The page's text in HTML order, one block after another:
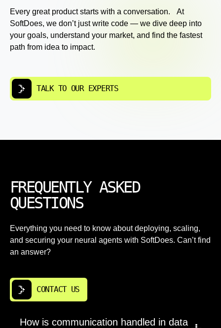
Every great product starts with a conversation. At
SoftDoes, we don’t just write code — we dive deep into
your goals, understand your market, and find the fastest
path from idea to impact.
TALK TO OUR EXPERTS
FREQUENTLY ASKED
QUESTIONS
Everything you need to know about deploying, scaling,
and securing your neural agents with SoftDoes. Can’t find
an answer?
CONTACT US
How is communication handled in data